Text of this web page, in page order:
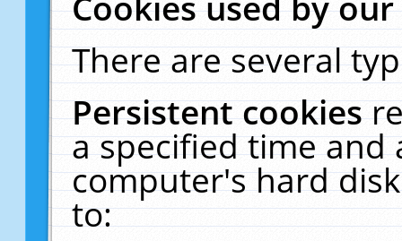
There are several
Persistent cookies
a specified time and
computer's hard
to: